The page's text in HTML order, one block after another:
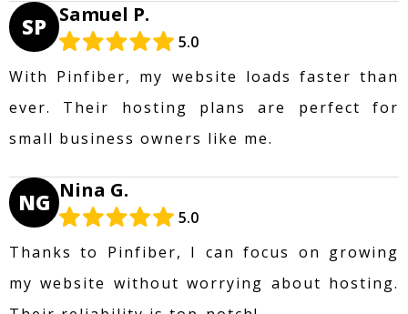
SP Samuel P.
5.0
With Pinfiber, my website loads faster than
ever. Their hosting plans are perfect for
small business owners like me.
NG Nina G.
5.0
Thanks to Pinfiber, I can focus on growing
my website without worrying about hosting.